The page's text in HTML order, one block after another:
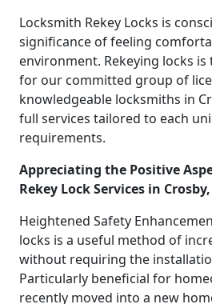
Locksmith Rekey Locks is
significance of feeling
environment. Rekeying locks
for our committed group of
knowledgeable locksmiths in
full services tailored to each
requirements.
Appreciating the Positive
Rekey Lock Services in
Heightened Safety
locks is a useful method of
without requiring the
Particularly beneficial for
recently moved into a new